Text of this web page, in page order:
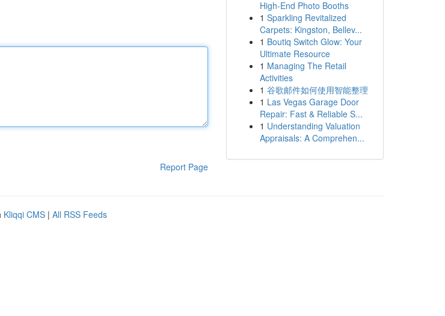
Report Page
High-End Photo Booths
1 Sparkling Revitalized
Carpets: Kingston, Bellev...
1 Boutiq Switch Glow: Your
Ultimate Resource
1 Managing The Retail
Activities
1 谷歌邮件如何使用智能整理
1 Las Vegas Garage Door
Repair: Fast & Reliable S...
1 Understanding Valuation
Appraisals: A Comprehen...
Kliqqi CMS | All RSS Feeds